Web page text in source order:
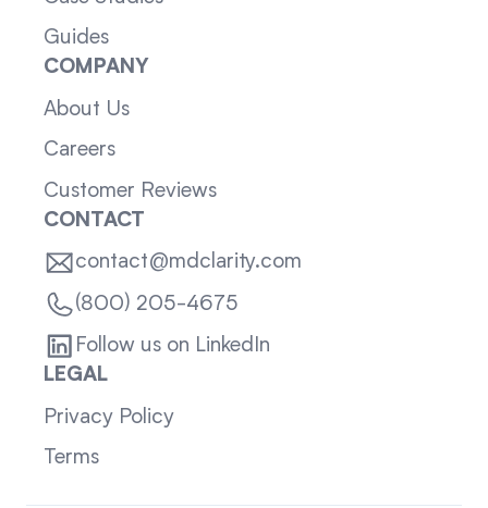
Guides
COMPANY
About Us
Careers
Customer Reviews
CONTACT
contact@mdclarity.com
(800) 205-4675
Follow us on LinkedIn
LEGAL
Privacy Policy
Terms